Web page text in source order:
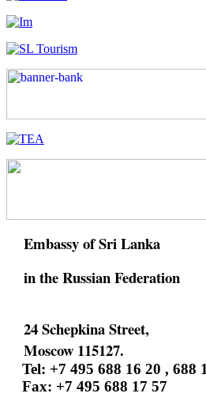
Embassy of Sri Lanka
in the Russian Federation
24 Schepkina Street,
Moscow 115127.
Tel: +7 495 688 16 20 , 688
Fax: +7 495 688 17 57